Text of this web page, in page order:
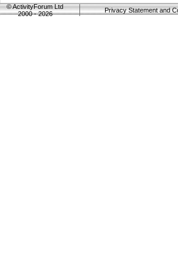
©ActivityForum Ltd
2000 - 2026
Privacy Statement and